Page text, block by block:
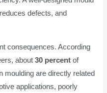
defects, and
consequences. According
about30 percent of
moulding are directly related
applications, poorly